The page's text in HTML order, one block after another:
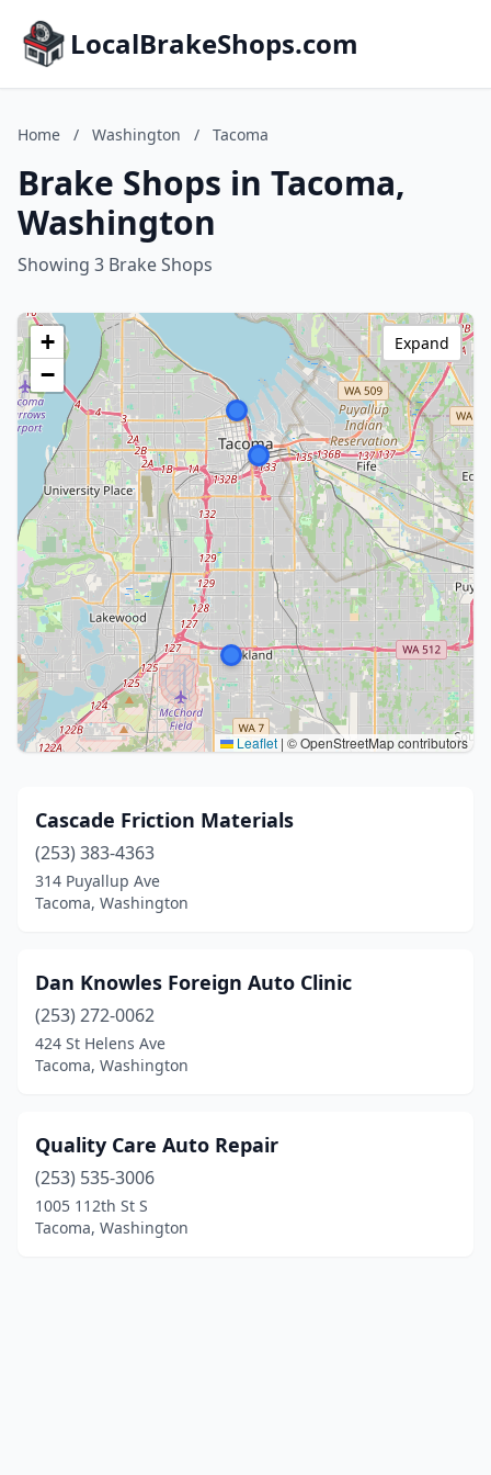
LocalBrakeShops.com
Home / Washington / Tacoma
Brake Shops in Tacoma,
Washington
Showing 3 Brake Shops
+
−
Leaflet | © OpenStreetMap contributors
Expand
Cascade Friction Materials
(253) 383-4363
314 Puyallup Ave
Tacoma, Washington
Dan Knowles Foreign Auto Clinic
(253) 272-0062
424 St Helens Ave
Tacoma, Washington
Quality Care Auto Repair
(253) 535-3006
1005 112th St S
Tacoma, Washington